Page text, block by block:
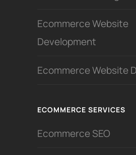
Ecommerce Website
Development
Ecommerce Website
ECOMMERCE SERVICES
Ecommerce SEO